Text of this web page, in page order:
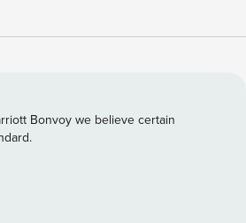
some sort of thrilling activity that
tree-lined views from the
windows. Settle under the
ceilings and warm up in front of the
the chef of your family can cook up
Bonvoy we believe certain